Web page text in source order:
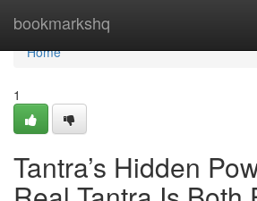
bookmarkshq
Home
Home
1
Tantra’s Hidden